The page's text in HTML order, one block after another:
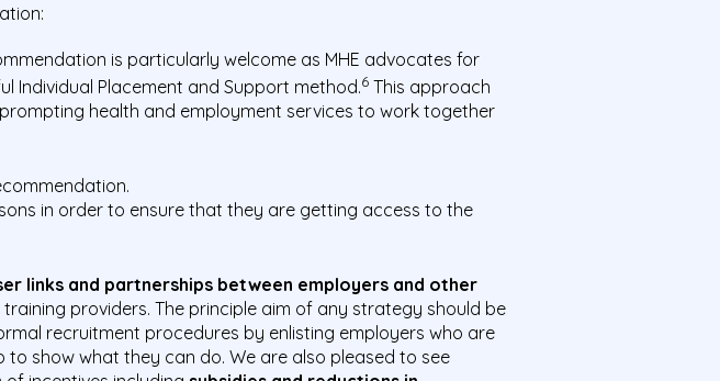
is particularlywelcome as MHE advocates for
Individual Placement and Support method.6 This approach
health and employment services to work together
in order to ensure that they are getting access to the
links and partnerships between employers and other
training providers. The principle aim of any strategy should be
recruitment procedures by enlisting employers who are
show what they can do. We are also pleased to see